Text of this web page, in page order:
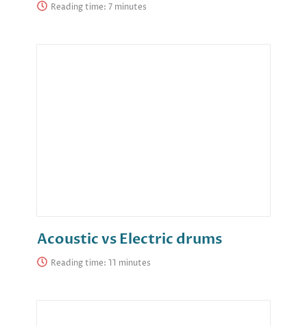
Reading time:
Acoustic vs Electric drums
Reading time: